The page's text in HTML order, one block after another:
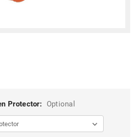
Protector: Optional